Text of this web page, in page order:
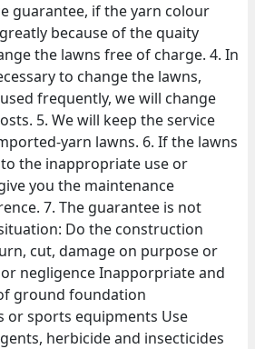
guarantee, if the yarn colour
because of the quaity
the lawns free of charge. 4. In
to change the lawns,
frequently, we will change
5. We will keep the service
yarn lawns. 6. If the lawns
the inappropriate use or
you the maintenance
7. The guarantee is not
Do the construction
cut, damage on purpose or
negligence Inapporpriate and
ground foundation
or sports equipments Use
herbicide and insecticides